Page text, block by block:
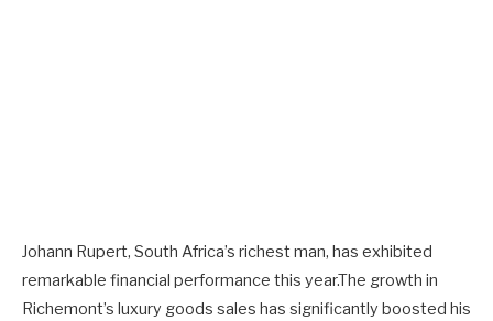
Johann Rupert, South Africa’s richest man, has exhibited
remarkable financial performance this year.The growth in
Richemont’s luxury goods sales has significantly boosted his